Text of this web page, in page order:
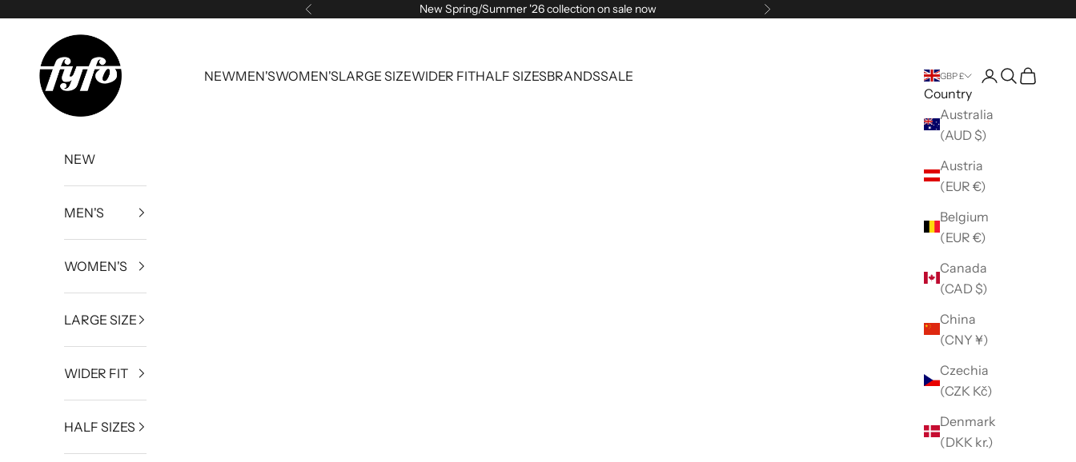
Previous New Spring/Summer '26 collection on sale now Next
fyfouk
NEWMEN'SWOMEN'SLARGE SIZEWIDER FITHALF SIZESBRANDSSALE GBP £
Country
Australia
(AUD $)
Austria
(EUR €)
Belgium
(EUR €)
Canada
(CAD $)
China
(CNY ¥)
Czechia
(CZK Kč)
Denmark
(DKK kr.)
Open account
Open search
Open
NEW
MEN'S
WOMEN'S
LARGE SIZE
WIDER FIT
HALF SIZES